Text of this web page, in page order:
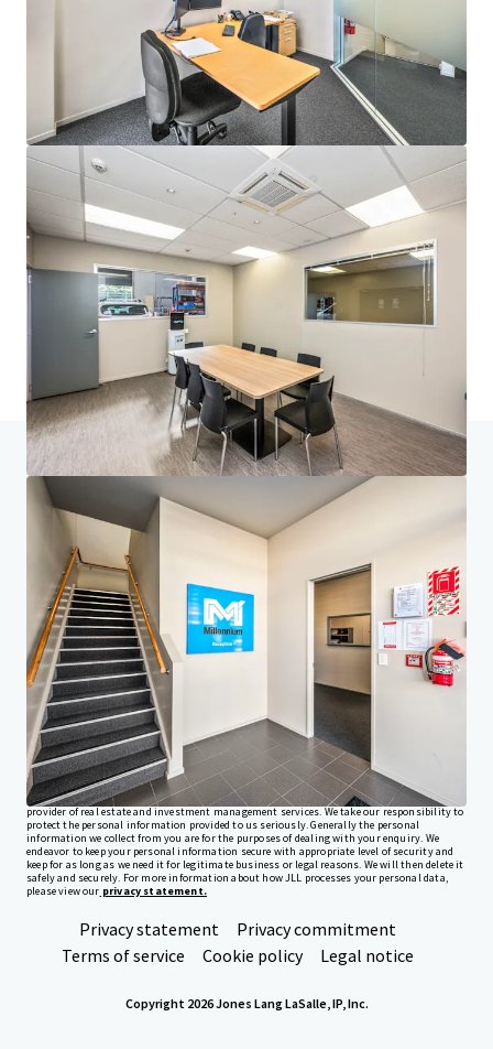
JLL Financing
We partner with investors to structure smarter financing
and optimise portfolio performance. Contact us to see a
brighter way with our team.
Learn more
Jul 14, 2026
Home Search results 30C Vestey Drive, Mount Wellington
Investor Center
Your needs
Corporate
PRIVACY NOTICE
Jones Lang LaSalle (JLL), together with its subsidiaries and affiliates, is a leading global
provider of real estate and investment management services. We take our responsibility to
protect the personal information provided to us seriously. Generally the personal
information we collect from you are for the purposes of dealing with your enquiry. We
endeavor to keep your personal information secure with appropriate level of security and
keep for as long as we need it for legitimate business or legal reasons. We will then delete it
safely and securely. For more information about how JLL processes your personal data,
please view our privacy statement.
Privacy statement
Privacy commitment
Terms of service
Cookie policy Legal notice
Copyright 2026 Jones Lang LaSalle, IP, Inc.